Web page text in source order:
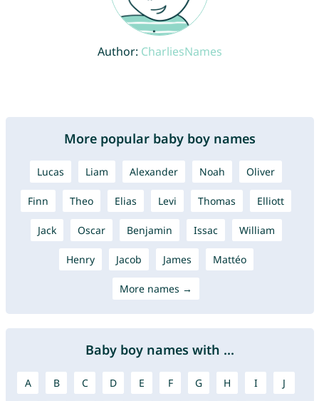
Author: CharliesNames
More popular baby boy names
Lucas Liam Alexander Noah Oliver
Finn Theo Elias Levi Thomas Elliott
Jack Oscar Benjamin Issac William
Henry Jacob James Mattéo
More names →
Baby boy names with ...
A B C D E F G H I J